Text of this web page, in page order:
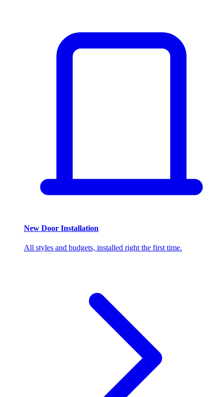
New Door Installation
All styles and budgets, installed right the first time.